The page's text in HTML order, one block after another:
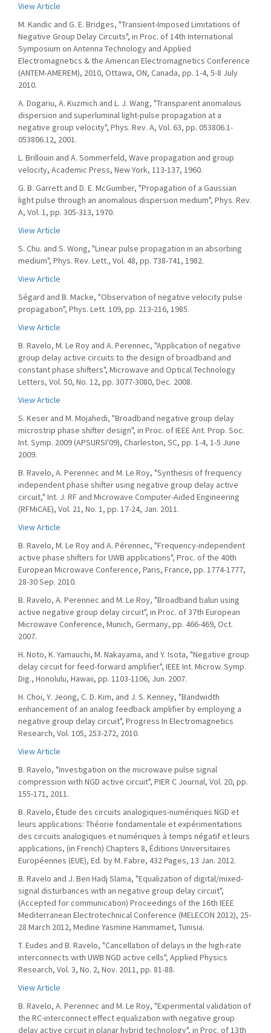
View Article
M. Kandic and G. E. Bridges, "Transient-Imposed Limitations of
Negative Group Delay Circuits", in Proc. of 14th International
Symposium on Antenna Technology and Applied
Electromagnetics & the American Electromagnetics Conference
(ANTEM-AMEREM), 2010, Ottawa, ON, Canada, pp. 1-4, 5-8 July
2010.
A. Dogariu, A. Kuzmich and L. J. Wang, "Transparent anomalous
dispersion and superluminal light-pulse propagation at a
negative group velocity", Phys. Rev. A, Vol. 63, pp. 053806.1-
053806.12, 2001.
L. Brillouin and A. Sommerfeld, Wave propagation and group
velocity, Academic Press, New York, 113-137, 1960.
G. B. Garrett and D. E. McGumber, "Propagation of a Gaussian
light pulse through an anomalous dispersion medium", Phys. Rev.
A, Vol. 1, pp. 305-313, 1970.
View Article
S. Chu. and S. Wong, "Linear pulse propagation in an absorbing
medium", Phys. Rev. Lett., Vol. 48, pp. 738-741, 1982.
View Article
Ségard and B. Macke, "Observation of negative velocity pulse
propagation", Phys. Lett. 109, pp. 213-216, 1985.
View Article
B. Ravelo, M. Le Roy and A. Perennec, "Application of negative
group delay active circuits to the design of broadband and
constant phase shifters", Microwave and Optical Technology
Letters, Vol. 50, No. 12, pp. 3077-3080, Dec. 2008.
View Article
S. Keser and M. Mojahedi, "Broadband negative group delay
microstrip phase shifter design", in Proc. of IEEE Ant. Prop. Soc.
Int. Symp. 2009 (APSURSI'09), Charleston, SC, pp. 1-4, 1-5 June
2009.
B. Ravelo, A. Perennec and M. Le Roy, "Synthesis of frequency
independent phase shifter using negative group delay active
circuit," Int. J. RF and Microwave Computer-Aided Engineering
(RFMiCAE), Vol. 21, No. 1, pp. 17-24, Jan. 2011.
View Article
B. Ravelo, M. Le Roy and A. Pérennec, "Frequency-independent
active phase shifters for UWB applications", Proc. of the 40th
European Microwave Conference, Paris, France, pp. 1774-1777,
28-30 Sep. 2010.
B. Ravelo, A. Perennec and M. Le Roy, "Broadband balun using
active negative group delay circuit", in Proc. of 37th European
Microwave Conference, Munich, Germany, pp. 466-469, Oct.
2007.
H. Noto, K. Yamauchi, M. Nakayama, and Y. Isota, "Negative group
delay circuit for feed-forward amplifier", IEEE Int. Microw. Symp.
Dig., Honolulu, Hawaii, pp. 1103-1106, Jun. 2007.
H. Choi, Y. Jeong, C. D. Kim, and J. S. Kenney, "Bandwidth
enhancement of an analog feedback amplifier by employing a
negative group delay circuit", Progress In Electromagnetics
Research, Vol. 105, 253-272, 2010.
View Article
B. Ravelo, "Investigation on the microwave pulse signal
compression with NGD active circuit", PIER C Journal, Vol. 20, pp.
155-171, 2011.
B. Ravelo, Étude des circuits analogiques-numériques NGD et
leurs applications: Théorie fondamentale et expérimentations
des circuits analogiques et numériques à temps négatif et leurs
applications, (in French) Chapters 8, Éditions Universitaires
Européennes (EUE), Ed. by M. Fabre, 432 Pages, 13 Jan. 2012.
B. Ravelo and J. Ben Hadj Slama, "Equalization of digital/mixed-
signal disturbances with an negative group delay circuit",
(Accepted for communication) Proceedings of the 16th IEEE
Mediterranean Electrotechnical Conference (MELECON 2012), 25-
28 March 2012, Medine Yasmine Hammamet, Tunisia.
T. Eudes and B. Ravelo, "Cancellation of delays in the high-rate
interconnects with UWB NGD active cells", Applied Physics
Research, Vol. 3, No. 2, Nov. 2011, pp. 81-88.
View Article
B. Ravelo, A. Perennec and M. Le Roy, "Experimental validation of
the RC-interconnect effect equalization with negative group
delay active circuit in planar hybrid technology", in Proc. of 13th